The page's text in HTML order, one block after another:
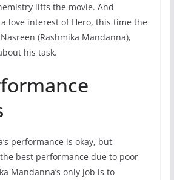
lifts the movie. And
a love interest of Hero, this time the
(Rashmika Mandanna),
his task.
performance is okay, but
best performance due to poor
Mandanna’s only job is to